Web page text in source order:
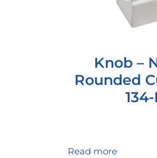
Knob –
Rounded
Read more